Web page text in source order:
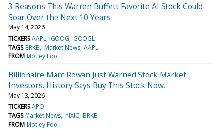
3 Reasons This Warren Buffett Favorite AI Stock Could
Soar Over the Next 10 Years
May 14, 2026
TICKERS AAPL GOOG GOOGL
TAGS BRKB Market News AAPL
FROM Motley Fool
Billionaire Marc Rowan Just Warned Stock Market
Investors. History Says Buy This Stock Now.
May 13, 2026
TICKERS APO
TAGS Market News ^IXIC BRKB
FROM Motley Fool